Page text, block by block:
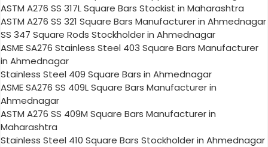
ASTM A276 SS 317L Square Bars Stockist in Maharashtra
ASTM A276 SS 321 Square Bars Manufacturer in Ahmednagar
SS 347 Square Rods Stockholder in Ahmednagar
ASME SA276 Stainless Steel 403 Square Bars Manufacturer
in Ahmednagar
Stainless Steel 409 Square Bars in Ahmednagar
ASME SA276 SS 409L Square Bars Manufacturer in
Ahmednagar
ASTM A276 SS 409M Square Bars Manufacturer in
Maharashtra
Stainless Steel 410 Square Bars Stockholder in Ahmednagar